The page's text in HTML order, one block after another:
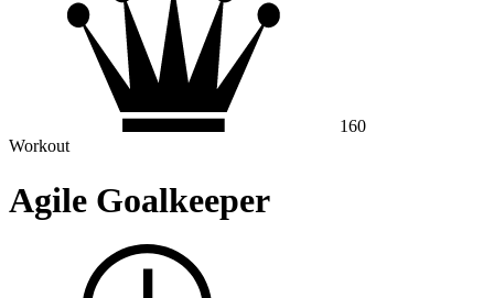
160
Workout
Agile Goalkeeper